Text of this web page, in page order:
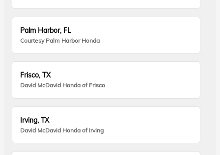
Palm Harbor, FL
Courtesy Palm Harbor Honda
Frisco, TX
David McDavid Honda of Frisco
Irving, TX
David McDavid Honda of Irving